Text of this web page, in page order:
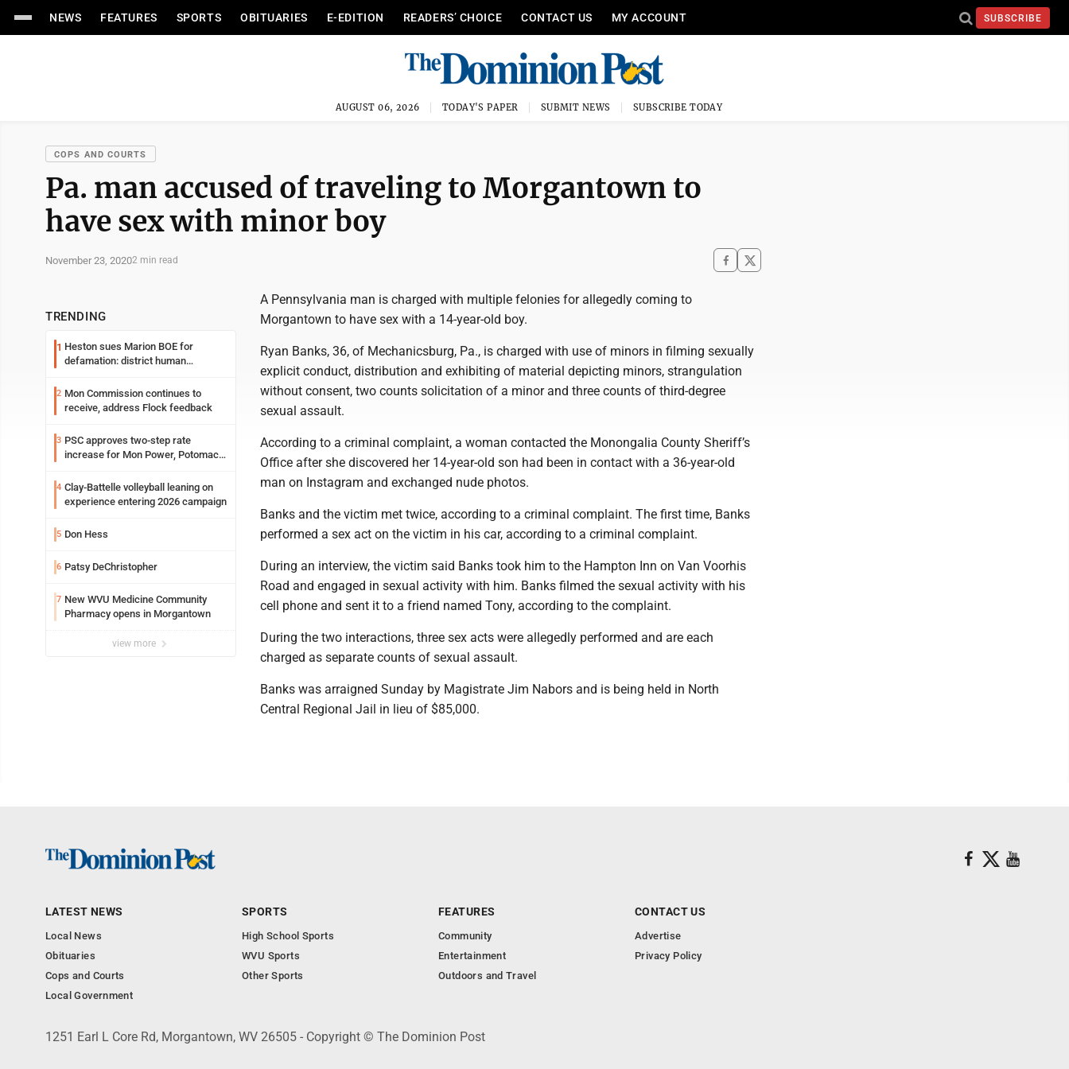
NEWS FEATURES SPORTS OBITUARIES E-EDITION READERS’ CHOICE CONTACT US MY ACCOUNT SUBSCRIBE
AUGUST 06, 2026 TODAY'S PAPER SUBMIT NEWS SUBSCRIBE TODAY
COPS AND COURTS
Pa. man accused of traveling to Morgantown to
have sex with minor boy
November 23, 20202 min read
TRENDING
1 Heston sues Marion BOE for
defamation: district human
2 Mon Commission continues to
receive, address Flock feedback
3 PSC approves two-step rate
increase for Mon Power, Potomac
4 Clay-Battelle volleyball leaning on
experience entering 2026 campaign
5 Don Hess
6 Patsy DeChristopher
7 New WVU Medicine Community
Pharmacy opens in Morgantown
view more
A Pennsylvania man is charged with multiple felonies for allegedly coming to
Morgantown to have sex with a 14-year-old boy.
Ryan Banks, 36, of Mechanicsburg, Pa., is charged with use of minors in filming sexually
explicit conduct, distribution and exhibiting of material depicting minors, strangulation
without consent, two counts solicitation of a minor and three counts of third-degree
sexual assault.
According to a criminal complaint, a woman contacted the Monongalia County Sheriff’s
Office after she discovered her 14-year-old son had been in contact with a 36-year-old
man on Instagram and exchanged nude photos.
Banks and the victim met twice, according to a criminal complaint. The first time, Banks
performed a sex act on the victim in his car, according to a criminal complaint.
During an interview, the victim said Banks took him to the Hampton Inn on Van Voorhis
Road and engaged in sexual activity with him. Banks filmed the sexual activity with his
cell phone and sent it to a friend named Tony, according to the complaint.
During the two interactions, three sex acts were allegedly performed and are each
charged as separate counts of sexual assault.
Banks was arraigned Sunday by Magistrate Jim Nabors and is being held in North
Central Regional Jail in lieu of $85,000.
LATEST NEWS
Local News
Obituaries
Cops and Courts
Local Government
SPORTS
High School Sports
WVU Sports
Other Sports
FEATURES
Community
Entertainment
Outdoors and Travel
CONTACT US
Advertise
Privacy Policy
1251 Earl L Core Rd, Morgantown, WV 26505 - Copyright © The Dominion Post